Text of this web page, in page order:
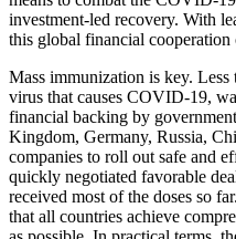
investment-led recovery. With
this global financial cooperation
Mass immunization is key.
virus that causes COVID-19,
financial backing by
Kingdom, Germany, Russia,
companies to roll out safe and
quickly negotiated favorable
received most of the doses so
that all countries achieve